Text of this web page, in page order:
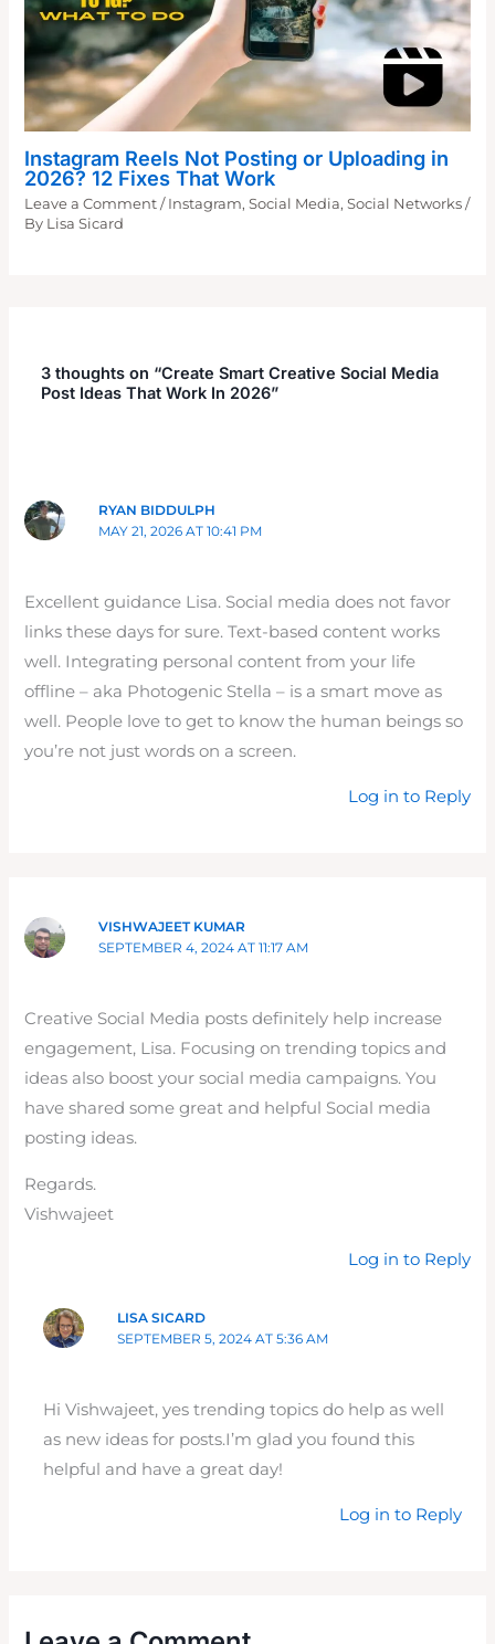
Instagram Reels Not Posting or Uploading in
2026? 12 Fixes That Work
Leave a Comment / Instagram,Social Media,Social Networks /
By Lisa Sicard
3 thoughts on “Create Smart Creative Social Media
Post Ideas That Work In 2026”
RYAN BIDDULPH
MAY 21, 2026 AT 10:41 PM
Excellent guidance Lisa. Social media does not favor
links these days for sure. Text-based content works
well. Integrating personal content from your life
offline – aka Photogenic Stella – is a smart move as
well. People love to get to know the human beings so
you’re not just words on a screen.
Log in to Reply
VISHWAJEET KUMAR
SEPTEMBER 4, 2024 AT 11:17 AM
Creative Social Media posts definitely help increase
engagement, Lisa. Focusing on trending topics and
ideas also boost your social media campaigns. You
have shared some great and helpful Social media
posting ideas.
Regards.
Vishwajeet
Log in to Reply
LISA SICARD
SEPTEMBER 5, 2024 AT 5:36 AM
Hi Vishwajeet, yes trending topics do help as well
as new ideas for posts.I’m glad you found this
helpful and have a great day!
Log in to Reply